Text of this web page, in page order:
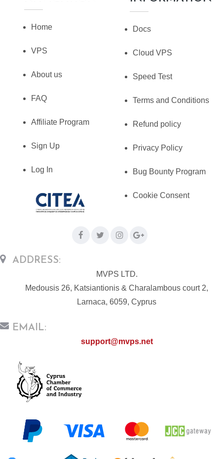
Home
VPS
About us
FAQ
Affiliate Program
Sign Up
Log In
Docs
Cloud VPS
Speed Test
Terms and Conditions
Refund policy
Privacy Policy
Bug Bounty Program
Cookie Consent
ADDRESS:
MVPS LTD.
Medousis 26, Katsiantionis & Charalambous court 2,
Larnaca, 6059, Cyprus
EMAIL:
support@mvps.net